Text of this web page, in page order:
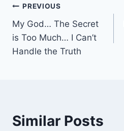
Post
navigation
PREVIOUS
My God… The Secret
is Too Much… I Can’t
Handle the Truth
Similar Posts